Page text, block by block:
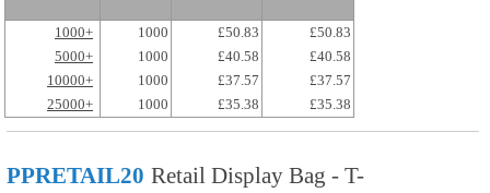
1000+ 1000 £50.83
£50.83
5000+
1000 £40.58
£40.58
10000+
1000 £37.57
£37.57
25000+
1000 £35.38 £35.38
PPRETAIL20 Retail Display Bag - T-